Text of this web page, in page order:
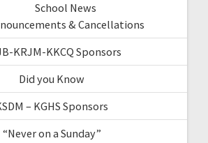
School News
& Cancellations
KRJM-KKCQ Sponsors
Did you Know
– KGHS Sponsors
“Never on a Sunday”